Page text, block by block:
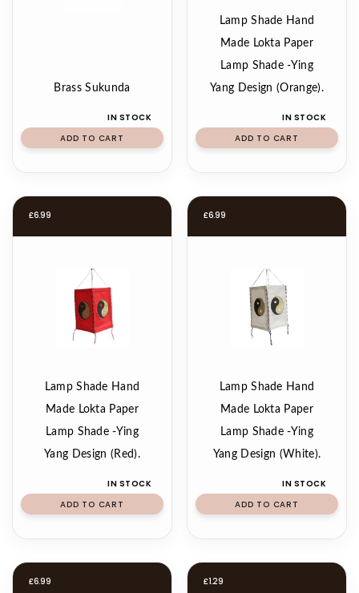
Brass Sukunda
IN STOCK
ADD TO CART
Lamp Shade Hand
Made Lokta Paper
Lamp Shade -Ying
Yang Design (Orange).
IN STOCK
ADD TO CART
£6.99
Lamp Shade Hand
Made Lokta Paper
Lamp Shade -Ying
Yang Design (Red).
IN STOCK
ADD TO CART
£6.99
Lamp Shade Hand
Made Lokta Paper
Lamp Shade -Ying
Yang Design (White).
IN STOCK
ADD TO CART
£6.99 £1.29